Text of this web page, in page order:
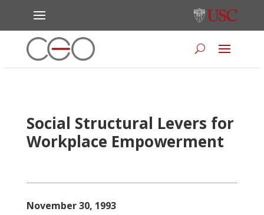
Social Structural Levers for
Workplace Empowerment
November 30, 1993